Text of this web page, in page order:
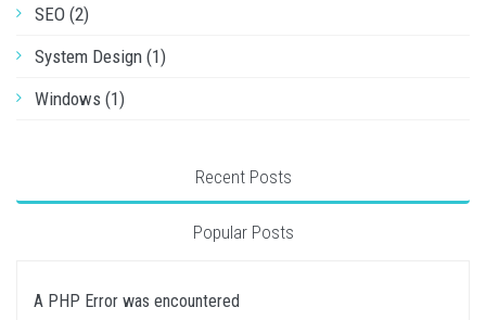
SEO (2)
System Design (1)
Windows (1)
Recent Posts
Popular Posts
A PHP Error was encountered